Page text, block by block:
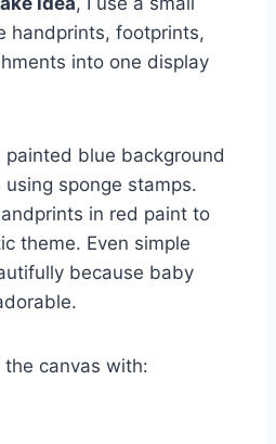
handprints, footprints,
into one display
blue background
sponge stamps.
in red paint to
theme. Even simple
because baby
the canvas with: